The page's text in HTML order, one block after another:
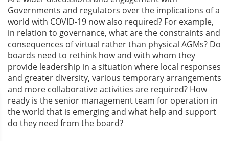
Governments and regulators over the implications of a
world with COVID-19 now also required? For example,
in relation to governance, what are the constraints and
consequences of virtual rather than physical AGMs? Do
boards need to rethink how and with whom they
provide leadership in a situation where local responses
and greater diversity, various temporary arrangements
and more collaborative activities are required? How
ready is the senior management team for operation in
the world that is emerging and what help and support
do they need from the board?